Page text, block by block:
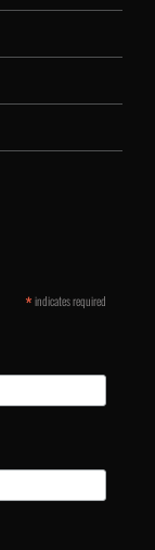
*indicates required